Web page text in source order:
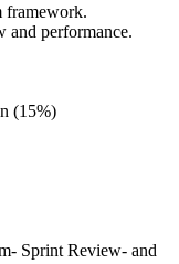
framework.
and performance.
(15%)
Sprint Review- and